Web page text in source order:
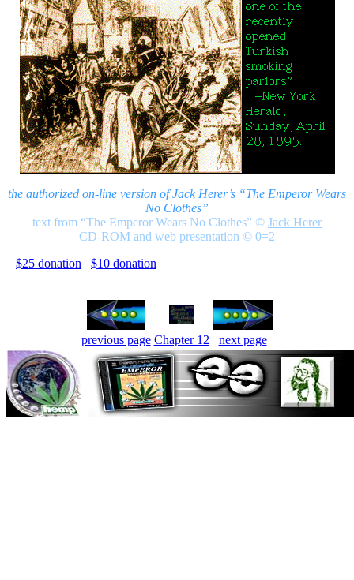
the authorized on-line version of Jack Herer’s “The Emperor Wears
No Clothes”
text from “The Emperor Wears No Clothes” © Jack Herer
CD-ROM and web presentation © 0=2
$25 donation
$10 donation
previous page Chapter 12 next page